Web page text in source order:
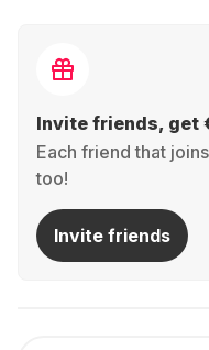
Invite friends, get
Each friend that
too!
Invite friends